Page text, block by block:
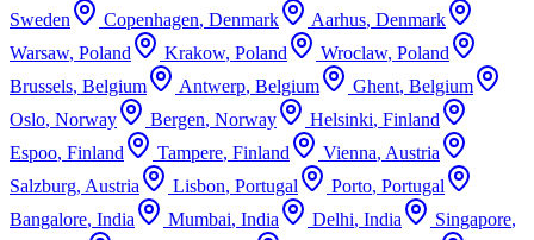
Sweden
Copenhagen, Denmark Aarhus, Denmark
Warsaw, Poland Krakow, Poland Wroclaw, Poland
Brussels, Belgium Antwerp, Belgium Ghent, Belgium
Oslo, Norway Bergen, Norway Helsinki, Finland
Espoo, Finland Tampere, Finland Vienna, Austria
Salzburg, Austria Lisbon, Portugal Porto, Portugal
Bangalore, India Mumbai, India Delhi, India Singapore,